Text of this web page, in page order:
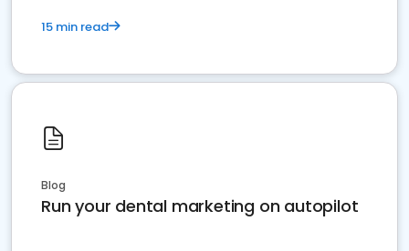
15 min read
Blog
Run your dental marketing on autopilot